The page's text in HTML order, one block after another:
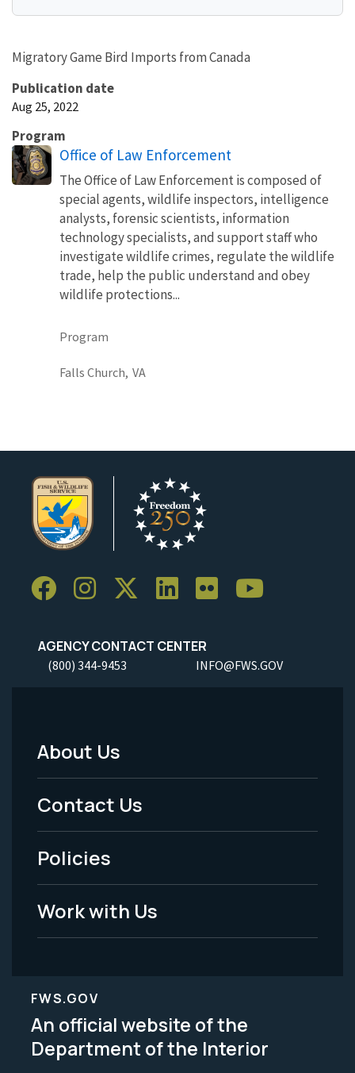
Migratory Game Bird Imports from Canada
Publication date
Aug 25, 2022
Program
Office of Law Enforcement
The Office of Law Enforcement is composed of
special agents, wildlife inspectors, intelligence
analysts, forensic scientists, information
technology specialists, and support staff who
investigate wildlife crimes, regulate the wildlife
trade, help the public understand and obey
wildlife protections...
Program
Falls Church, VA
AGENCY CONTACT CENTER
(800) 344-9453 INFO@FWS.GOV
Footer
Menu
-
Legal
About Us
Contact Us
Policies
Work with Us
FWS.GOV
An official website of the
Department of the Interior